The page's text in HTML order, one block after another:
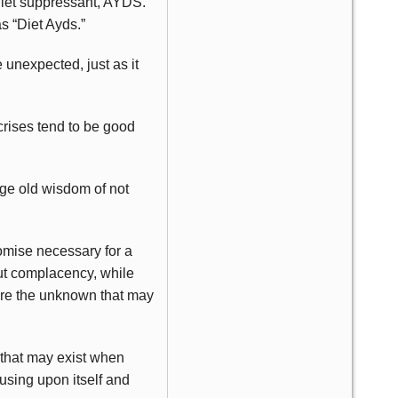
“Diet Ayds.”
unexpected, just as it
tend to be good
old wisdom of not
necessary for a
complacency, while
the unknown that may
may exist when
upon itself and